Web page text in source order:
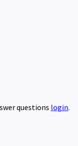
questions login.